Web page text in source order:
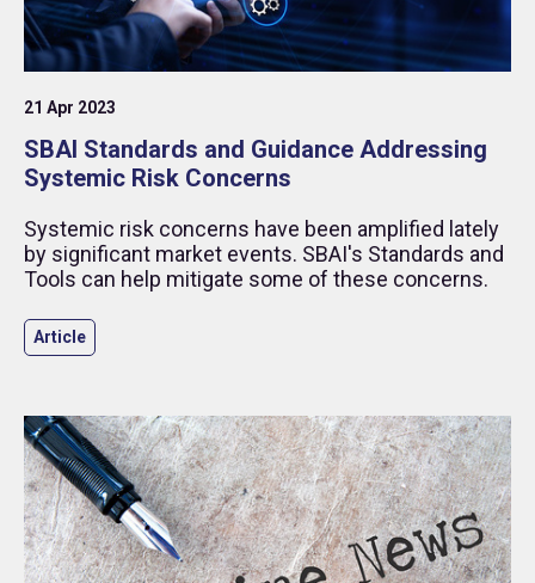
21 Apr 2023
SBAI Standards and Guidance Addressing
Systemic Risk Concerns
Systemic risk concerns have been amplified lately
by significant market events. SBAI's Standards and
Tools can help mitigate some of these concerns.
Article